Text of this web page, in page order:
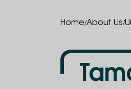
Home/About Us/